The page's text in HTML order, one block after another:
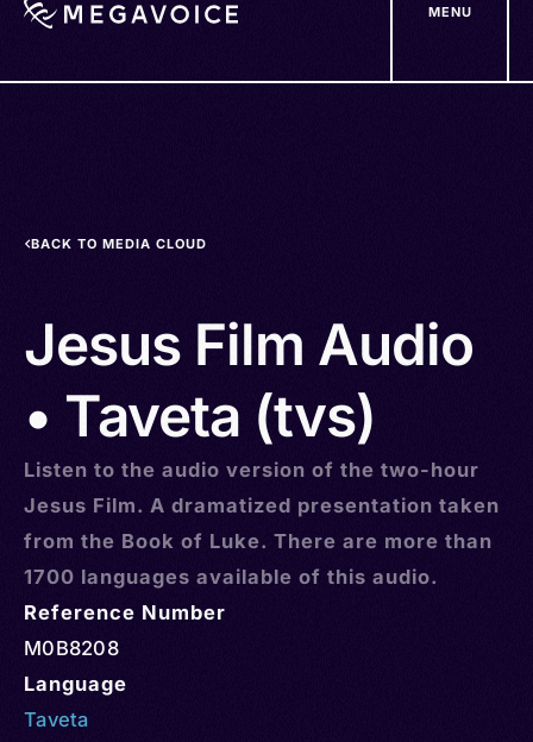
MENU
BACK TO MEDIA CLOUD
Jesus Film Audio
• Taveta (tvs)
Listen to the audio version of the two-hour
Jesus Film. A dramatized presentation taken
from the Book of Luke. There are more than
1700 languages available of this audio.
Reference Number
M0B8208
Language
Taveta